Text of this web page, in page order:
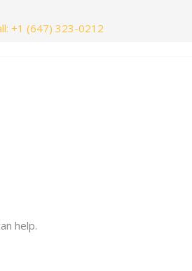
+1 (647) 323-0212
help.